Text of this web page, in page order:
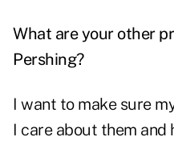
What are your other
Pershing?
I want to make sure
I care about them and